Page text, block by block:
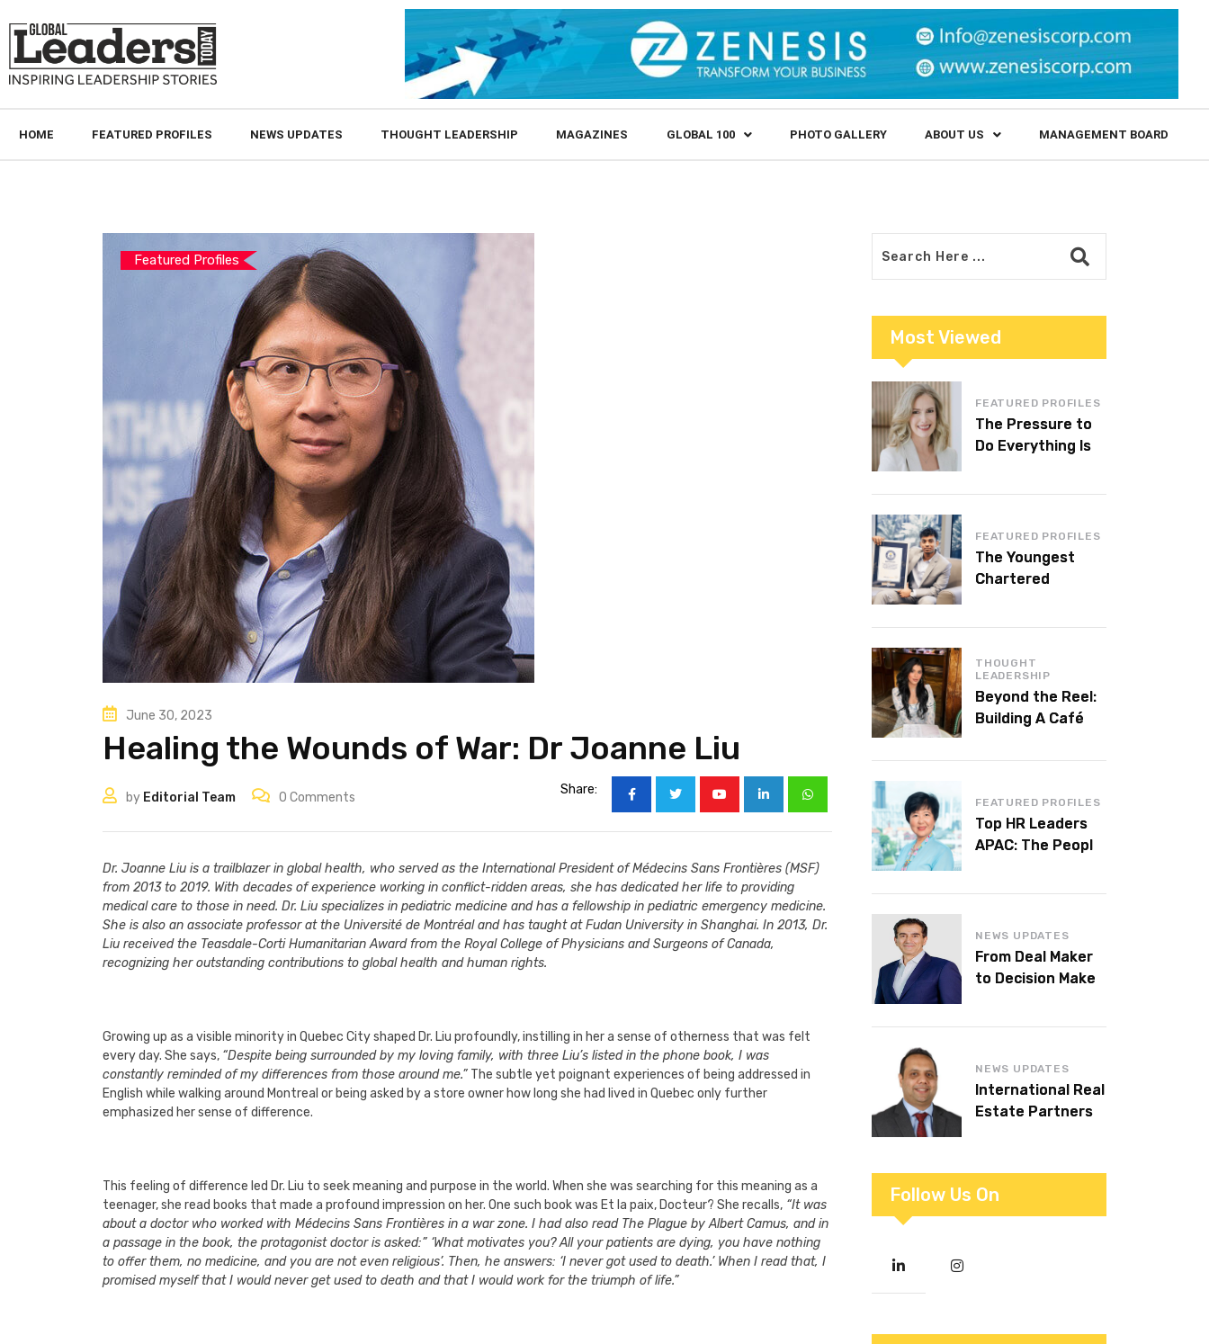
HOME FEATURED PROFILES NEWS UPDATES THOUGHT LEADERSHIP MAGAZINES GLOBAL 100 PHOTO GALLERY ABOUT US MANAGEMENT BOARD
Featured Profiles
June 30, 2023
Healing the Wounds of War: Dr Joanne Liu
by Editorial Team 0 Comments Share:
Dr. Joanne Liu is a trailblazer in global health, who served as the International President of Médecins Sans Frontières (MSF)
from 2013 to 2019. With decades of experience working in conflict-ridden areas, she has dedicated her life to providing
medical care to those in need. Dr. Liu specializes in pediatric medicine and has a fellowship in pediatric emergency medicine.
She is also an associate professor at the Université de Montréal and has taught at Fudan University in Shanghai. In 2013, Dr.
Liu received the Teasdale-Corti Humanitarian Award from the Royal College of Physicians and Surgeons of Canada,
recognizing her outstanding contributions to global health and human rights.
Growing up as a visible minority in Quebec City shaped Dr. Liu profoundly, instilling in her a sense of otherness that was felt
every day. She says, “Despite being surrounded by my loving family, with three Liu’s listed in the phone book, I was
constantly reminded of my differences from those around me.” The subtle yet poignant experiences of being addressed in
English while walking around Montreal or being asked by a store owner how long she had lived in Quebec only further
emphasized her sense of difference.
This feeling of difference led Dr. Liu to seek meaning and purpose in the world. When she was searching for this meaning as a
teenager, she read books that made a profound impression on her. One such book was Et la paix, Docteur? She recalls, “It was
about a doctor who worked with Médecins Sans Frontières in a war zone. I had also read The Plague by Albert Camus, and in
a passage in the book, the protagonist doctor is asked:” ‘What motivates you? All your patients are dying, you have nothing
to offer them, no medicine, and you are not even religious’. Then, he answers: ‘I never got used to death.’ When I read that, I
promised myself that I would never get used to death and that I would work for the triumph of life.”
Most Viewed
FEATURED PROFILES
The Pressure to
Do Everything Is
FEATURED PROFILES
The Youngest
Chartered
THOUGHT
LEADERSHIP
Beyond the Reel:
Building A Café
FEATURED PROFILES
Top HR Leaders
APAC: The People
NEWS UPDATES
From Deal Maker
to Decision Maker:
NEWS UPDATES
International Real
Estate Partners
Follow Us On